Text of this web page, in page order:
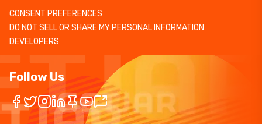
CONSENT PREFERENCES
DO NOT SELL OR SHARE MY PERSONAL INFORMATION
DEVELOPERS
Follow Us